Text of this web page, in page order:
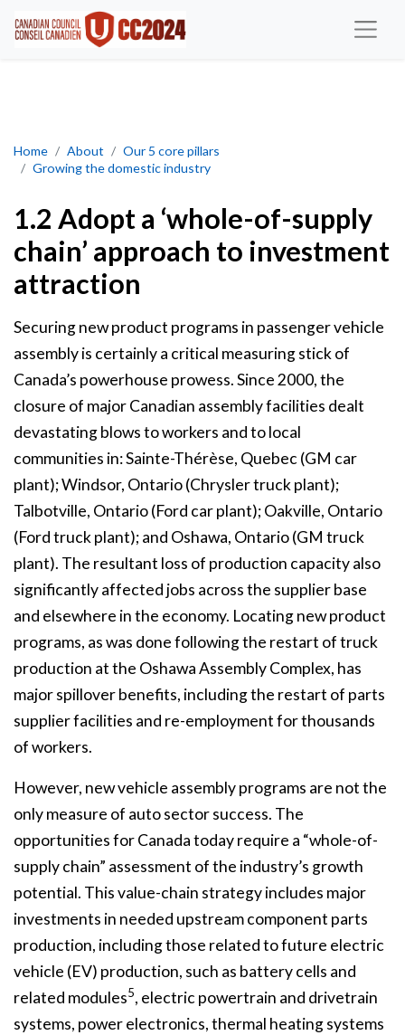
Home About
Our 5 core pillars
Growing the domestic industry
Adopt a ‘whole-of-supply chain’ approach to investment
1.2 Adopt a ‘whole-of-supply
chain’ approach to investment
attraction
Securing new product programs in passenger vehicle
assembly is certainly a critical measuring stick of
Canada’s powerhouse prowess. Since 2000, the
closure of major Canadian assembly facilities dealt
devastating blows to workers and to local
communities in: Sainte-Thérèse, Quebec (GM car
plant); Windsor, Ontario (Chrysler truck plant);
Talbotville, Ontario (Ford car plant); Oakville, Ontario
(Ford truck plant); and Oshawa, Ontario (GM truck
plant). The resultant loss of production capacity also
significantly affected jobs across the supplier base
and elsewhere in the economy. Locating new product
programs, as was done following the restart of truck
production at the Oshawa Assembly Complex, has
major spillover benefits, including the restart of parts
supplier facilities and re-employment for thousands
of workers.
However, new vehicle assembly programs are not the
only measure of auto sector success. The
opportunities for Canada today require a “whole-of-
supply chain” assessment of the industry’s growth
potential. This value-chain strategy includes major
investments in needed upstream component parts
production, including those related to future electric
vehicle (EV) production, such as battery cells and
related modules5, electric powertrain and drivetrain
systems, power electronics, thermal heating systems